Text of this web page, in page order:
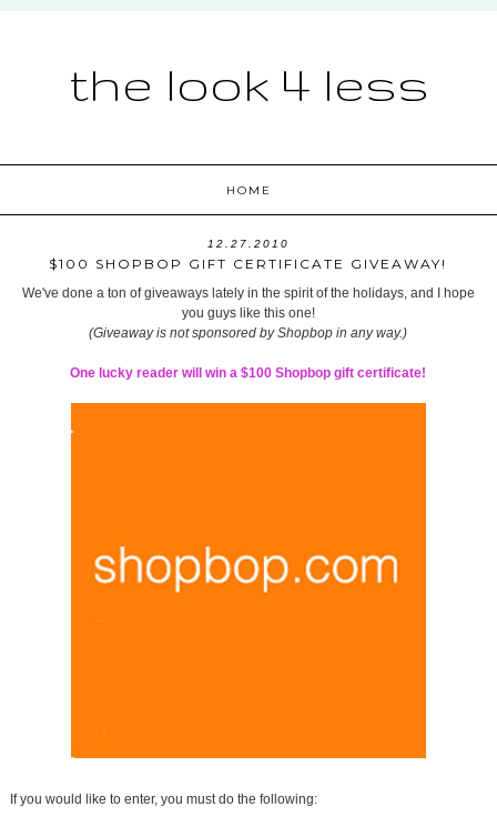
the look 4 less
HOME
12.27.2010
$100 SHOPBOP GIFT CERTIFICATE GIVEAWAY!
We've done a ton of giveaways lately in the spirit of the holidays, and I hope
you guys like this one!
(Giveaway is not sponsored by Shopbop in any way.)
One lucky reader will win a $100 Shopbop gift certificate!
If you would like to enter, you must do the following: